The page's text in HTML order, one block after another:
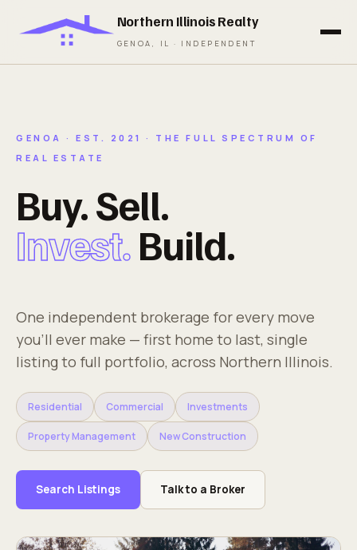
Northern Illinois Realty
GENOA, IL · INDEPENDENT
GENOA · EST. 2021 · THE FULL SPECTRUM OF
REAL ESTATE
Buy. Sell.
Invest.Build.
One independent brokerage for every move
you'll ever make — first home to last, single
listing to full portfolio, across Northern Illinois.
Residential Commercial Investments
Property Management New Construction
Search Listings Talk to a Broker